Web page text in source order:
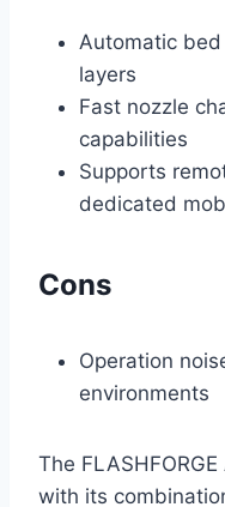
Automatic
layers
Fast nozzle
capabilities
Supports
dedicated
Cons
Operation
environments
The
with its